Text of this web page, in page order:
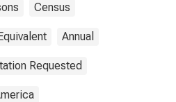
Census
Annual
Requested